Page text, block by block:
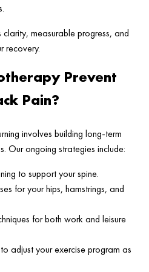
clarity, measurable progress, and
recovery.
Prevent
Pain?
involves building long-term
Our ongoing strategies include:
to support your spine.
for your hips, hamstrings, and
for both work and leisure
adjust your exercise program as